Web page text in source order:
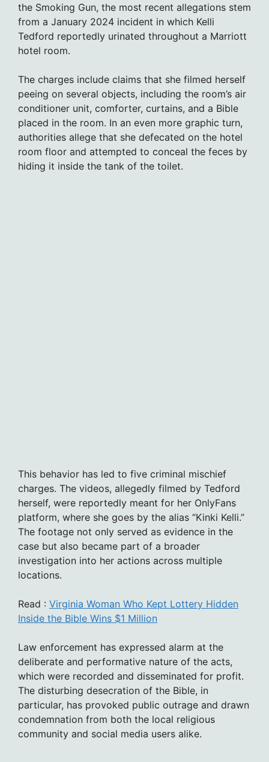
the Smoking Gun, the most recent allegations stem
from a January 2024 incident in which Kelli
Tedford reportedly urinated throughout a Marriott
hotel room.
The charges include claims that she filmed herself
peeing on several objects, including the room’s air
conditioner unit, comforter, curtains, and a Bible
placed in the room. In an even more graphic turn,
authorities allege that she defecated on the hotel
room floor and attempted to conceal the feces by
hiding it inside the tank of the toilet.
This behavior has led to five criminal mischief
charges. The videos, allegedly filmed by Tedford
herself, were reportedly meant for her OnlyFans
platform, where she goes by the alias “Kinki Kelli.”
The footage not only served as evidence in the
case but also became part of a broader
investigation into her actions across multiple
locations.
Read : Virginia Woman Who Kept Lottery Hidden
Inside the Bible Wins $1 Million
Law enforcement has expressed alarm at the
deliberate and performative nature of the acts,
which were recorded and disseminated for profit.
The disturbing desecration of the Bible, in
particular, has provoked public outrage and drawn
condemnation from both the local religious
community and social media users alike.